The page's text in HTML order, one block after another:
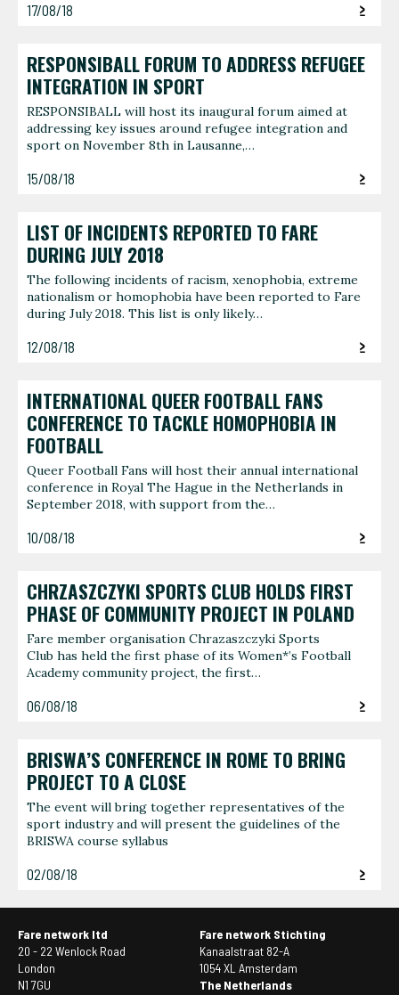
17/08/18
RESPONSIBALL FORUM TO ADDRESS REFUGEE
INTEGRATION IN SPORT
RESPONSIBALL will host its inaugural forum aimed at
addressing key issues around refugee integration and
sport on November 8th in Lausanne,…
15/08/18
LIST OF INCIDENTS REPORTED TO FARE
DURING JULY 2018
The following incidents of racism, xenophobia, extreme
nationalism or homophobia have been reported to Fare
during July 2018. This list is only likely…
12/08/18
INTERNATIONAL QUEER FOOTBALL FANS
CONFERENCE TO TACKLE HOMOPHOBIA IN
FOOTBALL
Queer Football Fans will host their annual international
conference in Royal The Hague in the Netherlands in
September 2018, with support from the…
10/08/18
CHRZASZCZYKI SPORTS CLUB HOLDS FIRST
PHASE OF COMMUNITY PROJECT IN POLAND
Fare member organisation Chrazaszczyki Sports
Club has held the first phase of its Women*’s Football
Academy community project, the first…
06/08/18
BRISWA’S CONFERENCE IN ROME TO BRING
PROJECT TO A CLOSE
The event will bring together representatives of the
sport industry and will present the guidelines of the
BRISWA course syllabus
02/08/18
Fare network ltd
20 - 22 Wenlock Road
London
N1 7GU
Fare network Stichting
Kanaalstraat 82-A
1054 XL Amsterdam
The Netherlands